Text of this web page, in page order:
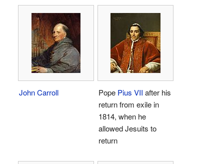
John Carroll Pope Pius VII after his
return from exile in
1814, when he
allowed Jesuits to
return